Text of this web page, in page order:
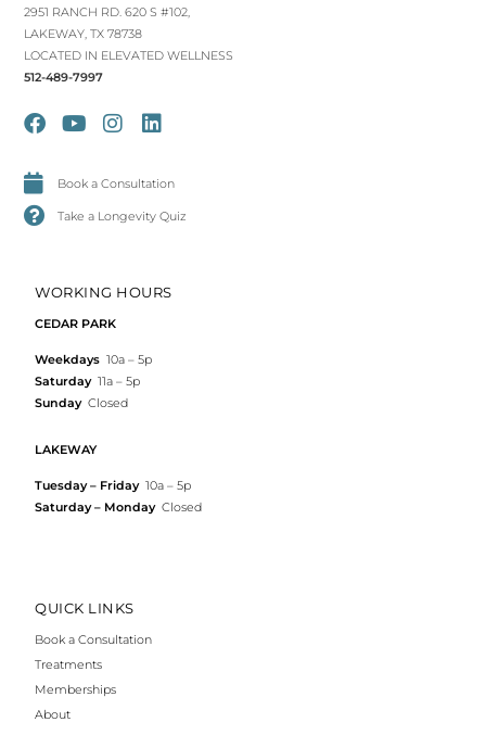
2951 RANCH RD. 620 S #102,
LAKEWAY, TX 78738
LOCATED IN ELEVATED WELLNESS
512-489-7997
Book a Consultation
Take a Longevity Quiz
WORKING HOURS
CEDAR PARK
Weekdays 10a – 5p
Saturday11a – 5p
Sunday Closed
LAKEWAY
Tuesday – Friday10a – 5p
Saturday – Monday Closed
QUICK LINKS
Book a Consultation
Treatments
Memberships
About